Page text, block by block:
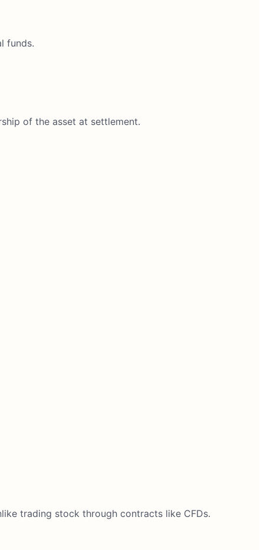
funds.
of the asset at settlement.
trading stock through contracts like CFDs.